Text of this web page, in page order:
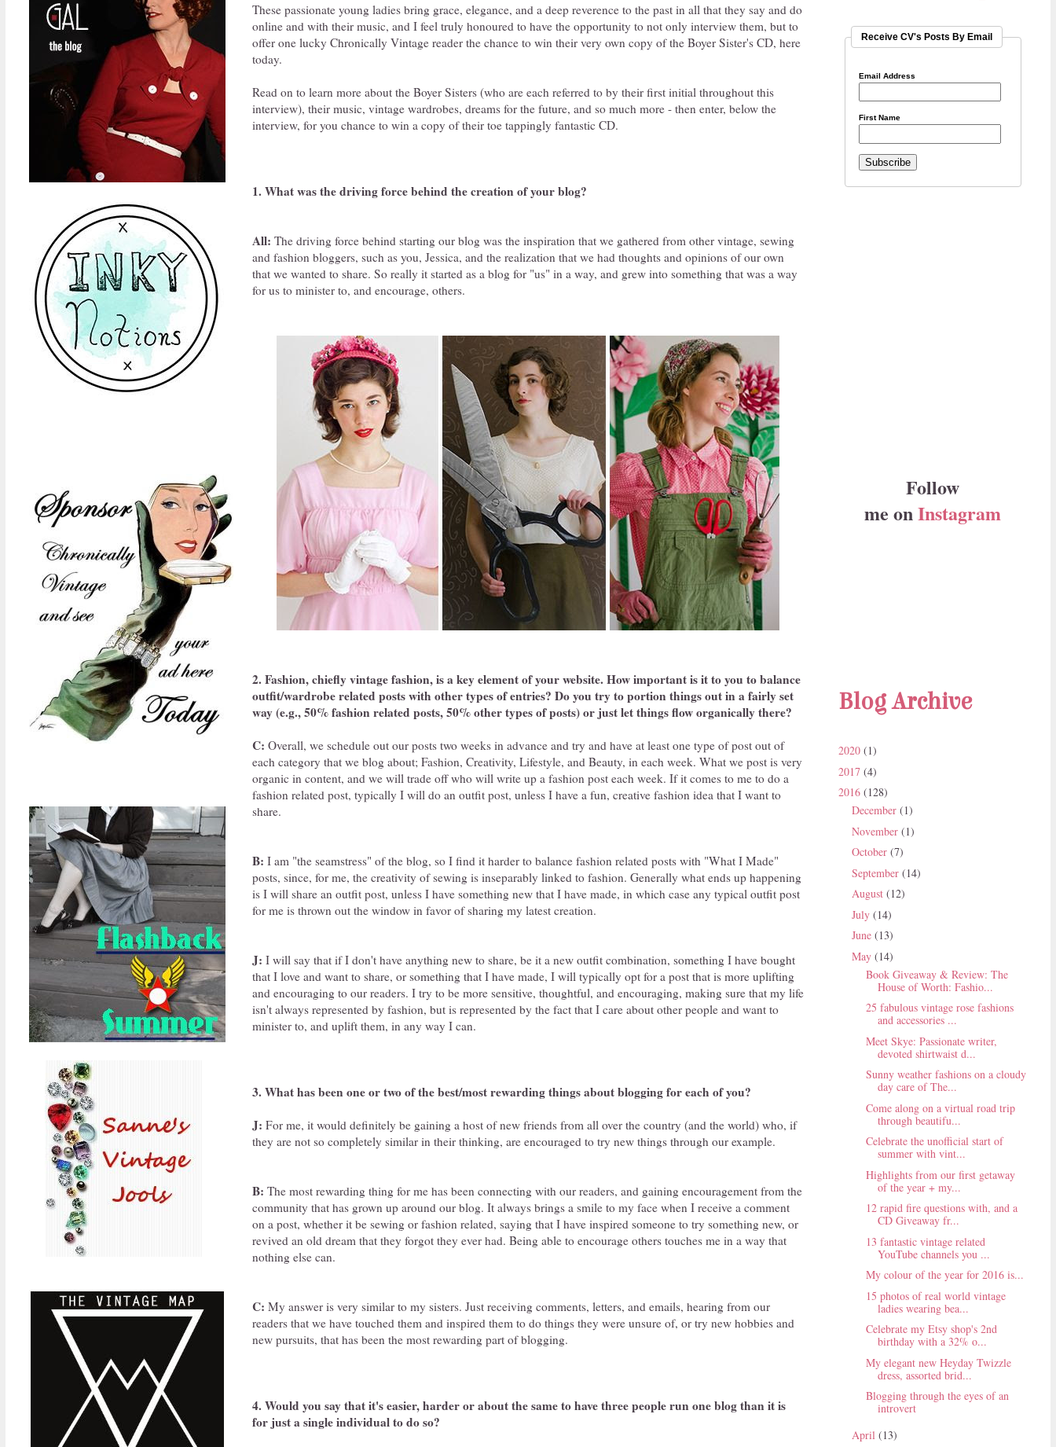
These passionate young ladies bring grace, elegance, and a deep reverence to the past in all that they say and do
online and with their music, and I feel truly honoured to have the opportunity to not only interview them, but to
offer one lucky Chronically Vintage reader the chance to win their very own copy of the Boyer Sister's CD, here
today.
Read on to learn more about the Boyer Sisters (who are each referred to by their first initial throughout this
interview), their music, vintage wardrobes, dreams for the future, and so much more - then enter, below the
interview, for you chance to win a copy of their toe tappingly fantastic CD.
1. What was the driving force behind the creation of your blog?
All: The driving force behind starting our blog was the inspiration that we gathered from other vintage, sewing
and fashion bloggers, such as you, Jessica, and the realization that we had thoughts and opinions of our own
that we wanted to share. So really it started as a blog for "us" in a way, and grew into something that was a way
for us to minister to, and encourage, others.
2. Fashion, chiefly vintage fashion, is a key element of your website. How important is it to you to balance
outfit/wardrobe related posts with other types of entries? Do you try to portion things out in a fairly set
way (e.g., 50% fashion related posts, 50% other types of posts) or just let things flow organically there?
C: Overall, we schedule out our posts two weeks in advance and try and have at least one type of post out of
each category that we blog about; Fashion, Creativity, Lifestyle, and Beauty, in each week. What we post is very
organic in content, and we will trade off who will write up a fashion post each week. If it comes to me to do a
fashion related post, typically I will do an outfit post, unless I have a fun, creative fashion idea that I want to
share.
B: I am "the seamstress" of the blog, so I find it harder to balance fashion related posts with "What I Made"
posts, since, for me, the creativity of sewing is inseparably linked to fashion. Generally what ends up happening
is I will share an outfit post, unless I have something new that I have made, in which case any typical outfit post
for me is thrown out the window in favor of sharing my latest creation.
J: I will say that if I don't have anything new to share, be it a new outfit combination, something I have bought
that I love and want to share, or something that I have made, I will typically opt for a post that is more uplifting
and encouraging to our readers. I try to be more sensitive, thoughtful, and encouraging, making sure that my life
isn't always represented by fashion, but is represented by the fact that I care about other people and want to
minister to, and uplift them, in any way I can.
3. What has been one or two of the best/most rewarding things about blogging for each of you?
J: For me, it would definitely be gaining a host of new friends from all over the country (and the world) who, if
they are not so completely similar in their thinking, are encouraged to try new things through our example.
B: The most rewarding thing for me has been connecting with our readers, and gaining encouragement from the
community that has grown up around our blog. It always brings a smile to my face when I receive a comment
on a post, whether it be sewing or fashion related, saying that I have inspired someone to try something new, or
revived an old dream that they forgot they ever had. Being able to encourage others touches me in a way that
nothing else can.
C: My answer is very similar to my sisters. Just receiving comments, letters, and emails, hearing from our
readers that we have touched them and inspired them to do things they were unsure of, or try new hobbies and
new pursuits, that has been the most rewarding part of blogging.
4. Would you say that it's easier, harder or about the same to have three people run one blog than it is
for just a single individual to do so?
Receive CV's Posts By Email
Email Address
First Name
Follow
me onInstagram
Blog Archive
2020 (1)
2017 (4)
2016 (128)
December (1)
November (1)
October (7)
September (14)
August (12)
July (14)
June (13)
May (14)
Book Giveaway & Review: The
House of Worth: Fashio...
25 fabulous vintage rose fashions
and accessories ...
Meet Skye: Passionate writer,
devoted shirtwaist d...
Sunny weather fashions on a cloudy
day care of The...
Come along on a virtual road trip
through beautifu...
Celebrate the unofficial start of
summer with vint...
Highlights from our first getaway
of the year + my...
12 rapid fire questions with, and a
CD Giveaway fr...
13 fantastic vintage related
YouTube channels you ...
My colour of the year for 2016 is...
15 photos of real world vintage
ladies wearing bea...
Celebrate my Etsy shop's 2nd
birthday with a 32% o...
My elegant new Heyday Twizzle
dress, assorted brid...
Blogging through the eyes of an
introvert
April (13)